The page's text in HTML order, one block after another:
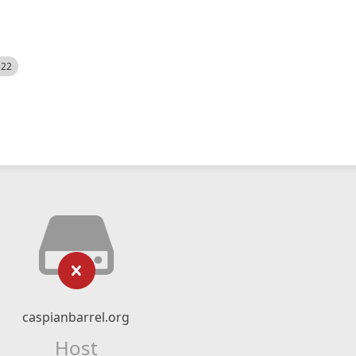
caspianbarrel.org
Host